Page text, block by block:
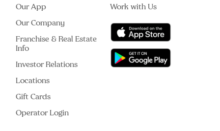
Our App
Our Company
Franchise & Real Estate
Info
Investor Relations
Locations
Gift Cards
Operator Login
Work with Us